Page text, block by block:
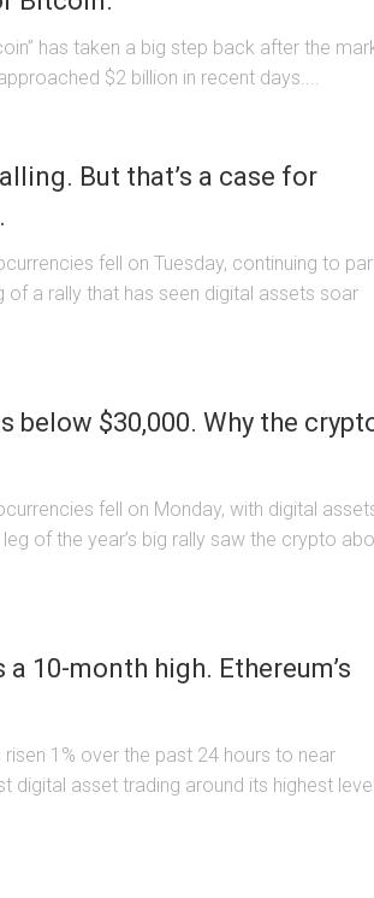
has taken a big step back after the
$2 billion in recent days....
But that’s a case for
fell on Tuesday, continuing to
of a rally that has seen digital assets soar
below $30,000. Why the
fell on Monday, with digital
of the year’s big rally saw the crypto
10-month high. Ethereum’s
1% over the past 24 hours to near
digital asset trading around its highest level